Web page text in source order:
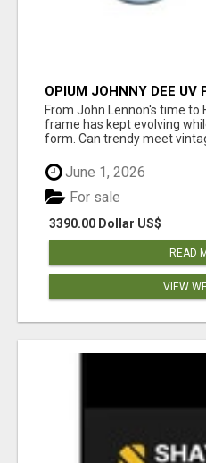
OPIUM JOHNNY DEE UV
UNISEX SUNGLASS -
From John Lennon's time to
frame has kept evolving
form. Can trendy meet
June 1, 2026
3390.00 Dollar US$
For sale
READ
VIEW